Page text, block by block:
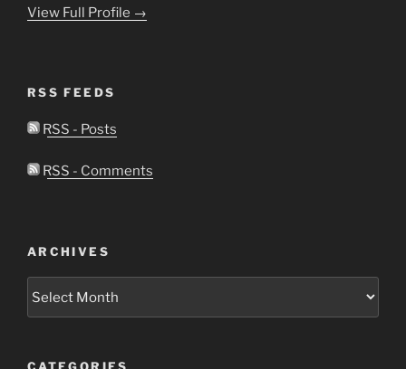
View Full Profile →
RSS FEEDS
RSS - Posts
RSS - Comments
ARCHIVES